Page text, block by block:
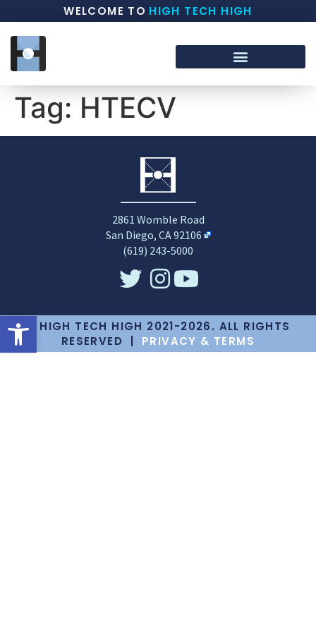
Open toolbar
WELCOME TO HIGH TECH HIGH
Tag: HTECV
2861 Womble Road
San Diego, CA 92106
(619) 243-5000
© HIGH TECH HIGH 2021-2026. ALL RIGHTS
RESERVED | PRIVACY & TERMS